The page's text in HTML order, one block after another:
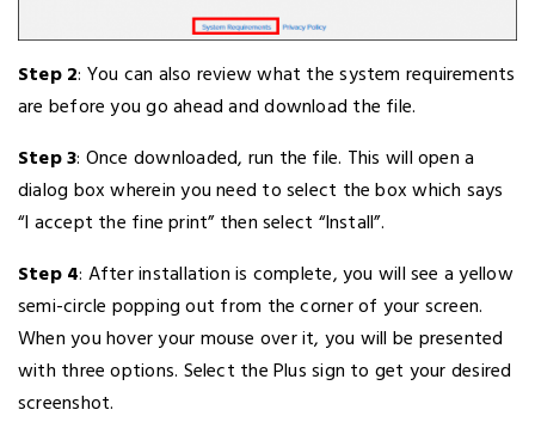
Step 2: You can also review what the system requirements
are before you go ahead and download the file.
Step 3: Once downloaded, run the file. This will open a
dialog box wherein you need to select the box which says
“I accept the fine print” then select “Install”.
Step 4: After installation is complete, you will see a yellow
semi-circle popping out from the corner of your screen.
When you hover your mouse over it, you will be presented
with three options. Select the Plus sign to get your desired
screenshot.